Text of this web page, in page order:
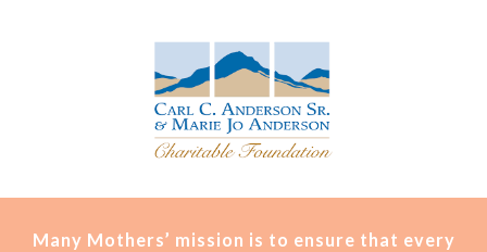
Many Mothers’ mission is to ensure that every